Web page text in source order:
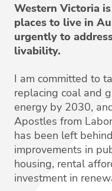
Western Victoria
places to live in
urgently to
livability.
I am committed to
replacing coal and
energy by 2030,
Apostles from
has been left
improvements in
housing, rental
investment in